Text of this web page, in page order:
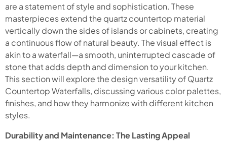
are a statement of style and sophistication. These
masterpieces extend the quartz countertop material
vertically down the sides of islands or cabinets, creating
a continuous flow of natural beauty. The visual effect is
akin to a waterfall—a smooth, uninterrupted cascade of
stone that adds depth and dimension to your kitchen.
This section will explore the design versatility of Quartz
Countertop Waterfalls, discussing various color palettes,
finishes, and how they harmonize with different kitchen
styles.
Durability and Maintenance: The Lasting Appeal